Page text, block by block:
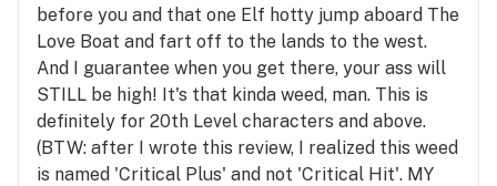
before you and that one Elf hotty jump aboard The
Love Boat and fart off to the lands to the west.
And I guarantee when you get there, your ass will
STILL be high! It's that kinda weed, man. This is
definitely for 20th Level characters and above.
(BTW: after I wrote this review, I realized this weed
is named 'Critical Plus' and not 'Critical Hit'. MY